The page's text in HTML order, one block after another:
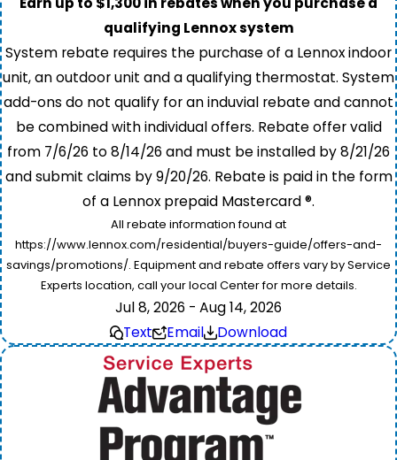
qualifying Lennox system
System rebate requires the purchase of a Lennox indoor
unit, an outdoor unit and a qualifying thermostat. System
add-ons do not qualify for an induvial rebate and cannot
be combined with individual offers. Rebate offer valid
from 7/6/26 to 8/14/26 and must be installed by 8/21/26
and submit claims by 9/20/26. Rebate is paid in the form
of a Lennox prepaid Mastercard ®.
All rebate information found at
https://www.lennox.com/residential/buyers-guide/offers-and-
savings/promotions/. Equipment and rebate offers vary by Service
Experts location, call your local Center for more details.
Jul 8, 2026 - Aug 14, 2026
Text
Email Download